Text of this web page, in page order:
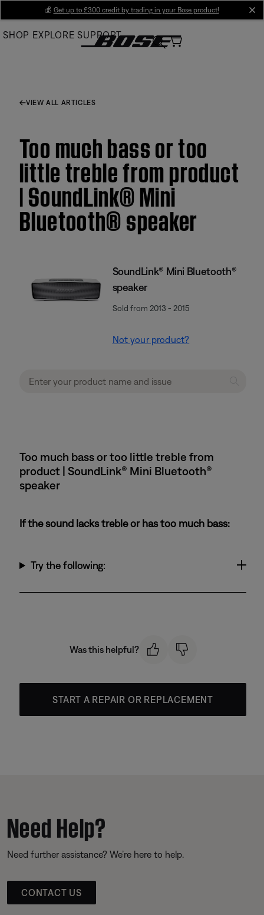
Main
💰 Get up to £300 credit by trading in your Bose product!
SHOP EXPLORE SUPPORT
VIEW ALL ARTICLES
Too much bass or too
little treble from product
| SoundLink® Mini
Bluetooth® speaker
SoundLink® Mini Bluetooth®
speaker
Sold from 2013 - 2015
Not your product?
Too much bass or too little treble from
product | SoundLink® Mini Bluetooth®
speaker
If the sound lacks treble or has too much bass:
Try the following:
Was this helpful?
START A REPAIR OR REPLACEMENT
Need Help?
Need further assistance? We’re here to help.
CONTACT US